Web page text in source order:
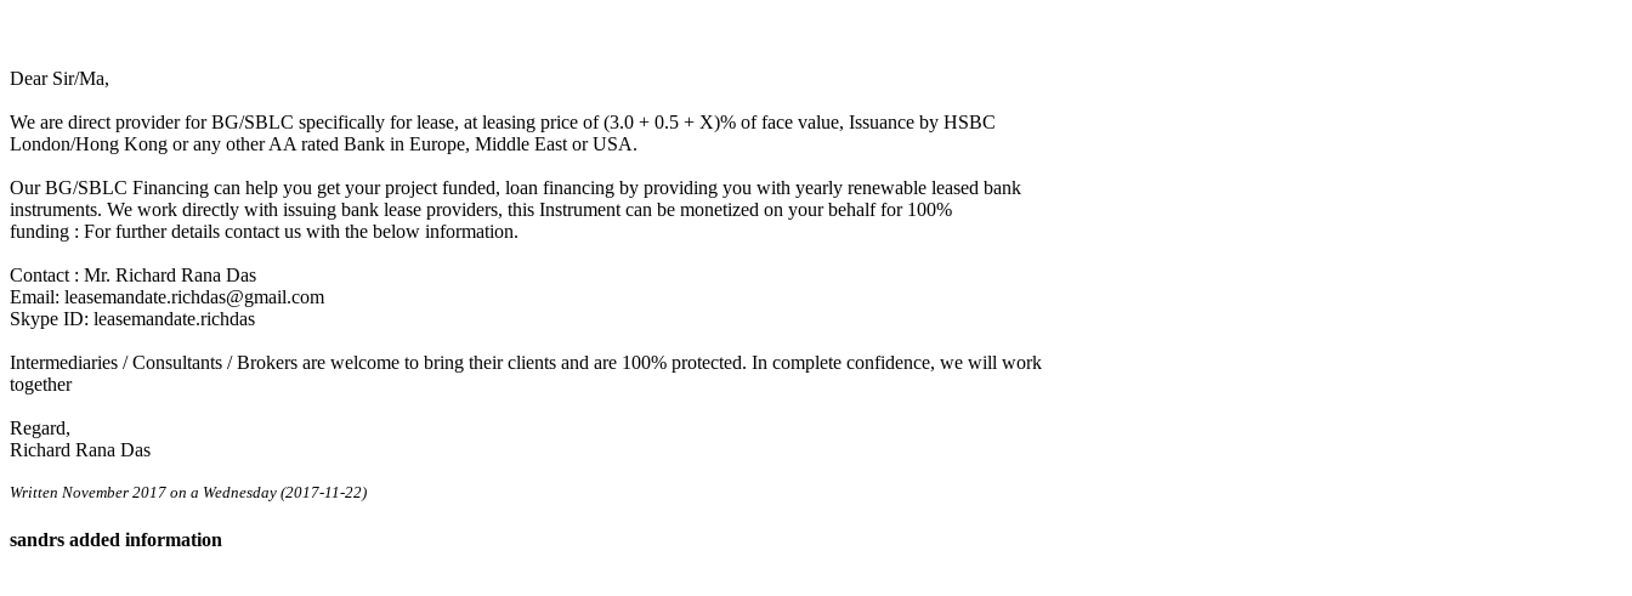
Dear Sir/Ma,
We are direct provider for BG/SBLC specifically for lease, at leasing price of (3.0 + 0.5 + X)% of face value, Issuance by HSBC
London/Hong Kong or any other AA rated Bank in Europe, Middle East or USA.
Our BG/SBLC Financing can help you get your project funded, loan financing by providing you with yearly renewable leased bank
instruments. We work directly with issuing bank lease providers, this Instrument can be monetized on your behalf for 100%
funding : For further details contact us with the below information.
Contact : Mr. Richard Rana Das
Email: leasemandate.richdas@gmail.com
Skype ID: leasemandate.richdas
Intermediaries / Consultants / Brokers are welcome to bring their clients and are 100% protected. In complete confidence, we will work
together
Regard,
Richard Rana Das
Written November 2017 on a Wednesday (2017-11-22)
sandrs added information